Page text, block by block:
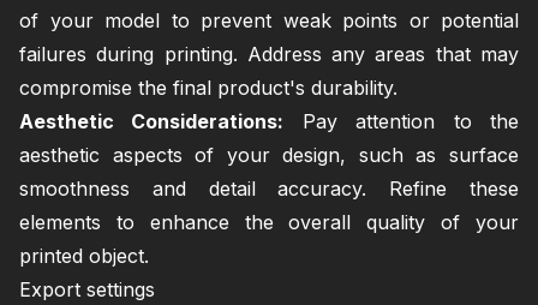
of your model to prevent weak points or potential
failures during printing. Address any areas that may
compromise the final product's durability.
Aesthetic Considerations: Pay attention to the
aesthetic aspects of your design, such as surface
smoothness and detail accuracy. Refine these
elements to enhance the overall quality of your
printed object.
Export settings